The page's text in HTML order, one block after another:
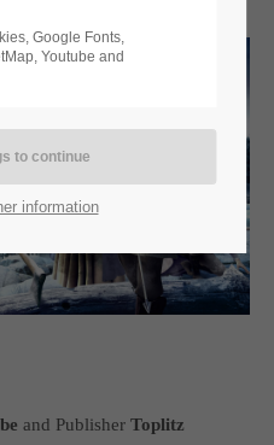
of our games. please get in
team.
and PublisherToplitz
Google Fonts,
Youtube and
information